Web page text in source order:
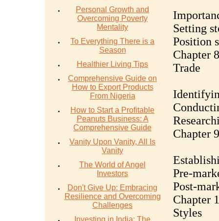
Personal Growth and
Overcoming Poverty
Mentality
To Everything There is a
Season
Healthier Living Tips
Comprehensive Guide on
How to Export Products
From Nigeria
How to Start a Profitable
Peanuts Business: A
Comprehensive Guide
Vanity Upon Vanity, All Is
Vanity
The World of Angel
Investors
Don't Give Up: Embracing
Resilience and Overcoming
Challenges
Investing in India: The
Setting
Position
Chapter
Trade
Chapter
Pre-
Post-
Chapter
Styles